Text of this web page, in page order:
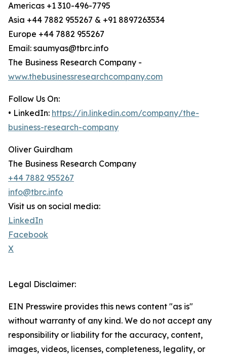
Americas +1 310-496-7795
Asia +44 7882 955267 & +91 8897263534
Europe +44 7882 955267
Email: saumyas@tbrc.info
The Business Research Company -
www.thebusinessresearchcompany.com
Follow Us On:
• LinkedIn: https://in.linkedin.com/company/the-
business-research-company
Oliver Guirdham
The Business Research Company
+44 7882 955267
info@tbrc.info
Visit us on social media:
LinkedIn
Facebook
X
Legal Disclaimer:
EIN Presswire provides this news content "as is"
without warranty of any kind. We do not accept any
responsibility or liability for the accuracy, content,
images, videos, licenses, completeness, legality, or